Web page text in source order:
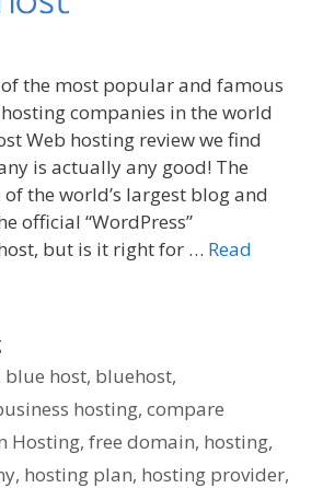
the most popular and famous
companies in the world
Web hosting review we find
is actually any good! The
the world’s largest blog and
official “WordPress”
but is it right for … Read
blue host, bluehost,
hosting, compare
Hosting, free domain, hosting,
, hosting plan, hosting provider,